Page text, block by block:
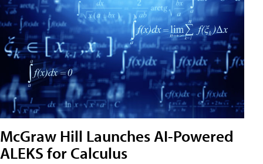
McGraw Hill Launches AI-Powered
ALEKS for Calculus